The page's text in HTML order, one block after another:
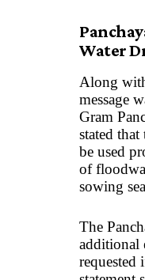
Water
Along
message
Gram
stated
be used
of
sowing
The
additional
requested